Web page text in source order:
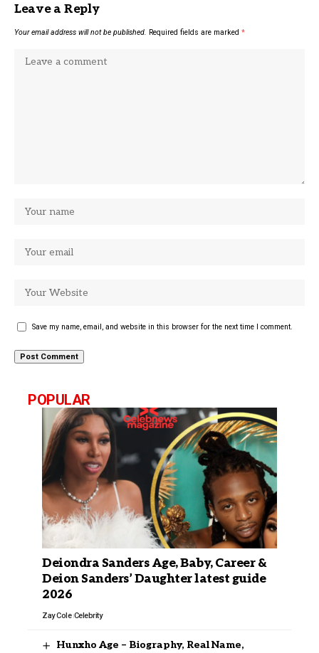
Leave a Reply
Your email address will not be published. Required fields are marked *
Save my name, email, and website in this browser for the next time I comment.
POPULAR
Deiondra Sanders Age, Baby, Career &
Deion Sanders’ Daughter latest guide
2026
Zay Cole Celebrity
Hunxho Age – Biography, Real Name,